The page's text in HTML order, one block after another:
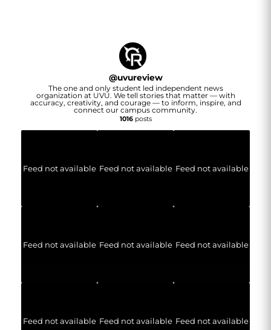
@uvureview
The one and only student led independent news
organization at UVU. We tell stories that matter — with
accuracy, creativity, and courage — to inform, inspire, and
connect our campus community.
1016posts
Feed not available Feed not available Feed not available
Feed not available Feed not available Feed not available
Feed not available Feed not available Feed not available